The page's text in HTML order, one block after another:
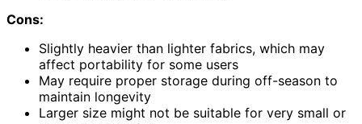
Cons:
Slightly heavier than lighter fabrics, which may
affect portability for some users
May require proper storage during off-season to
maintain longevity
Larger size might not be suitable for very small or